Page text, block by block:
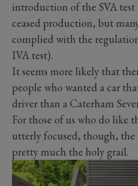
introduction of the SVA test
ceased production, but
complied with the
IVA test).
It seems more likely that
people who wanted a car
driver than a Caterham
For those of us who do like
utterly focused, though,
pretty much the holy grail.